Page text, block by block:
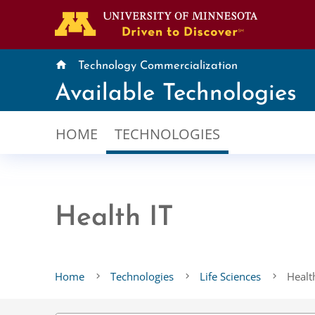
home Technology Commercialization
Available Technologies
HOME TECHNOLOGIES
Health IT
Home Technologies Life Sciences